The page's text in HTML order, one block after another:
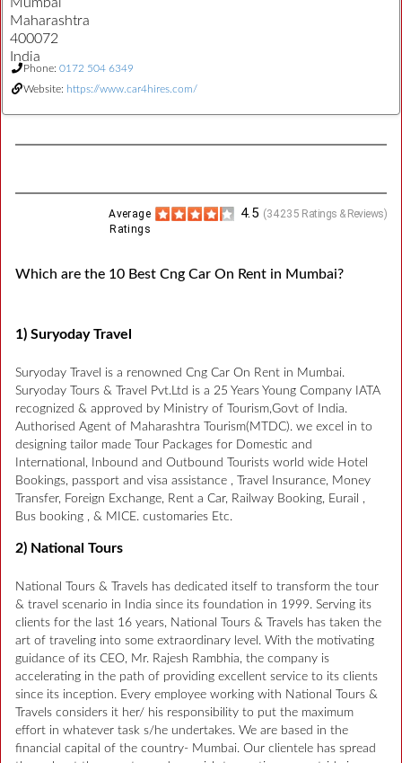
Maharashtra
400072
India
Phone: 0172 504 6349
Website: https://www.car4hires.com/
(34235 Ratings & Reviews)
4.5
Average
Ratings
Which are the 10 Best Cng Car On Rent in Mumbai?
1) Suryoday Travel
Suryoday Travel is a renowned Cng Car On Rent in Mumbai.
Suryoday Tours & Travel Pvt.Ltd is a 25 Years Young Company IATA
recognized & approved by Ministry of Tourism,Govt of India.
Authorised Agent of Maharashtra Tourism(MTDC). we excel in to
designing tailor made Tour Packages for Domestic and
International, Inbound and Outbound Tourists world wide Hotel
Bookings, passport and visa assistance , Travel Insurance, Money
Transfer, Foreign Exchange, Rent a Car, Railway Booking, Eurail ,
Bus booking , & MICE. customaries Etc.
2) National Tours
National Tours & Travels has dedicated itself to transform the tour
& travel scenario in India since its foundation in 1999. Serving its
clients for the last 16 years, National Tours & Travels has taken the
art of traveling into some extraordinary level. With the motivating
guidance of its CEO, Mr. Rajesh Rambhia, the company is
accelerating in the path of providing excellent service to its clients
since its inception. Every employee working with National Tours &
Travels considers it her/ his responsibility to put the maximum
effort in whatever task s/he undertakes. We are based in the
financial capital of the country- Mumbai. Our clientele has spread